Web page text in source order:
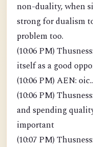
non-duality, when
strong for dualism
problem too.
(10:06 PM)
itself as a good
(10:06 PM) AEN: oic..
(10:06 PM)
and spending
important
(10:07 PM)